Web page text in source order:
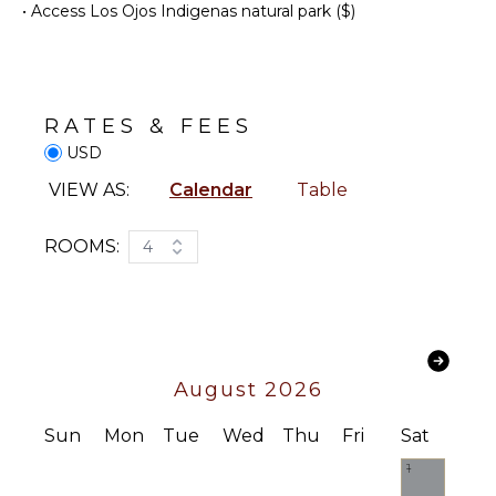
Snorkeling
Deepsea
Fishing
Paddle
Parasailing
ENTERTAINMENT
Cooking
OUTDOOR
Chairs
• Access Los Ojos Indigenas natural park ($)
RATES & FEES
USD
VIEW AS: Calendar Table
ROOMS: 4
August 2026
Sun Mon Tue Wed Thu Fri Sat
1